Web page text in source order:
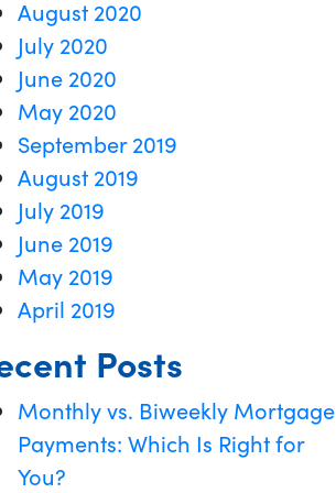
August 2020
July 2020
June 2020
May 2020
September 2019
August 2019
July 2019
June 2019
May 2019
April 2019
Posts
Monthly vs. Biweekly Mortgage
Payments: Which Is Right for
You?